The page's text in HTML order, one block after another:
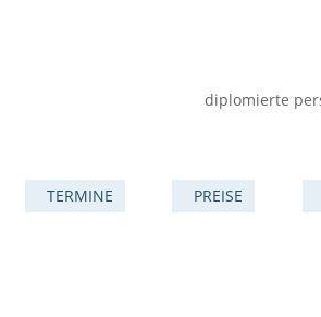
diplomierte
TERMINE PREISE